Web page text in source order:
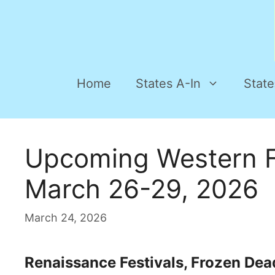
Home States A-In
Upcoming Western
March 26-29, 2026
March 24, 2026
Renaissance Festivals, Frozen